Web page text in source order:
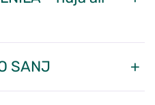
SANJ